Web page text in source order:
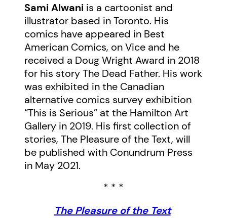
Sami Alwani is a cartoonist and
illustrator based in Toronto. His
comics have appeared in Best
American Comics, on Vice and he
received a Doug Wright Award in 2018
for his story The Dead Father. His work
was exhibited in the Canadian
alternative comics survey exhibition
“This is Serious” at the Hamilton Art
Gallery in 2019. His first collection of
stories, The Pleasure of the Text, will
be published with Conundrum Press
in May 2021.
* * *
The Pleasure of the Text